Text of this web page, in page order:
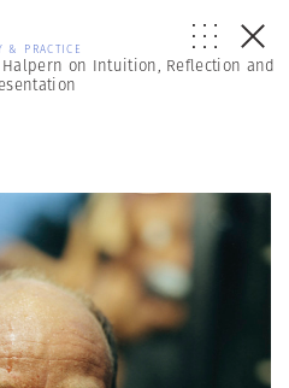
& PRACTICE
Halpern on Intuition, Reflection and